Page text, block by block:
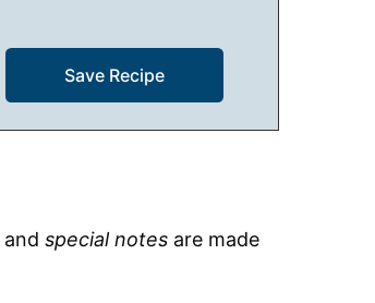
and special notes are made